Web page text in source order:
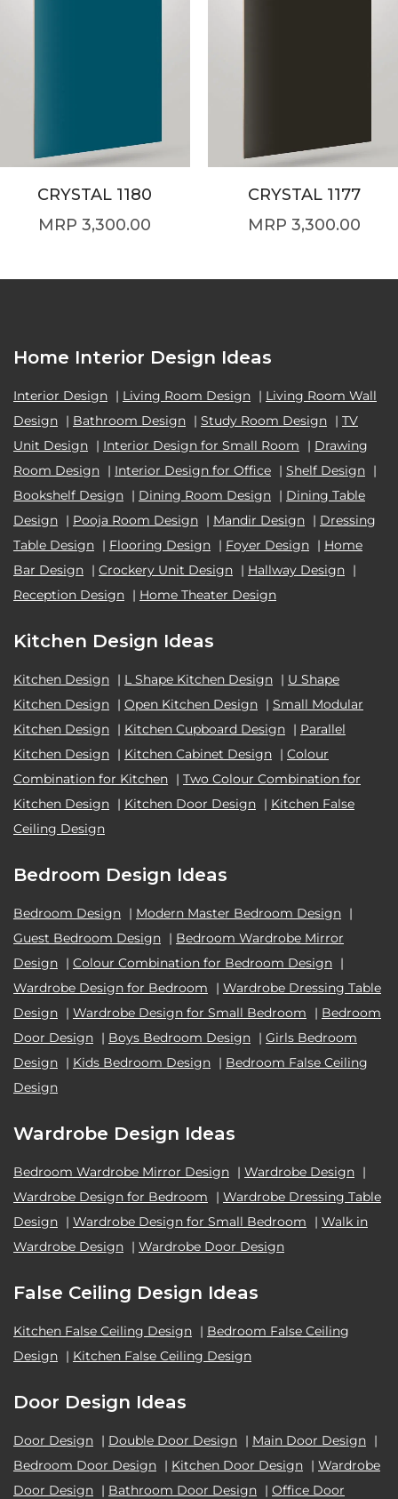
CRYSTAL 1180
3,300.00
CRYSTAL 1177
3,300.00
Home Interior Design Ideas
Interior Design | Living Room Design | Living Room Wall
Design | Bathroom Design | Study Room Design | TV
Unit Design | Interior Design for Small Room | Drawing
Room Design | Interior Design for Office | Shelf Design |
Bookshelf Design | Dining Room Design | Dining Table
Design | Pooja Room Design | Mandir Design | Dressing
Table Design | Flooring Design | Foyer Design | Home
Bar Design | Crockery Unit Design | Hallway Design |
Reception Design | Home Theater Design
Kitchen Design Ideas
Kitchen Design | L Shape Kitchen Design | U Shape
Kitchen Design | Open Kitchen Design | Small Modular
Kitchen Design | Kitchen Cupboard Design | Parallel
Kitchen Design | Kitchen Cabinet Design | Colour
Combination for Kitchen | Two Colour Combination for
Kitchen Design | Kitchen Door Design | Kitchen False
Ceiling Design
Bedroom Design Ideas
Bedroom Design | Modern Master Bedroom Design |
Guest Bedroom Design | Bedroom Wardrobe Mirror
Design | Colour Combination for Bedroom Design |
Wardrobe Design for Bedroom
| Wardrobe Dressing Table
Design | Wardrobe Design for Small Bedroom | Bedroom
Door Design | Boys Bedroom Design | Girls Bedroom
Design | Kids Bedroom Design | Bedroom False Ceiling
Design
Wardrobe Design Ideas
Bedroom Wardrobe Mirror Design | Wardrobe Design |
Wardrobe Design for Bedroom
| Wardrobe Dressing Table
Design | Wardrobe Design for Small Bedroom | Walk in
Wardrobe Design | Wardrobe Door Design
False Ceiling Design Ideas
Kitchen False Ceiling Design | Bedroom False Ceiling
Design | Kitchen False Ceiling Design
Door Design Ideas
Door Design | Double Door Design | Main Door Design |
Bedroom Door Design | Kitchen Door Design | Wardrobe
Door Design | Bathroom Door Design | Office Door